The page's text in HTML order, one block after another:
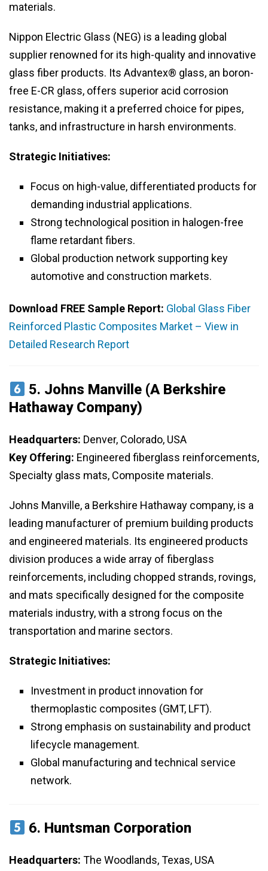
materials.
Nippon Electric Glass (NEG) is a leading global
supplier renowned for its high-quality and innovative
glass fiber products. Its Advantex® glass, an boron-
free E-CR glass, offers superior acid corrosion
resistance, making it a preferred choice for pipes,
tanks, and infrastructure in harsh environments.
Strategic Initiatives:
Focus on high-value, differentiated products for
demanding industrial applications.
Strong technological position in halogen-free
flame retardant fibers.
Global production network supporting key
automotive and construction markets.
Download FREE Sample Report: Global Glass Fiber
Reinforced Plastic Composites Market – View in
Detailed Research Report
5. Johns Manville (A Berkshire
Hathaway Company)
Headquarters: Denver, Colorado, USA
Key Offering: Engineered fiberglass reinforcements,
Specialty glass mats, Composite materials.
Johns Manville, a Berkshire Hathaway company, is a
leading manufacturer of premium building products
and engineered materials. Its engineered products
division produces a wide array of fiberglass
reinforcements, including chopped strands, rovings,
and mats specifically designed for the composite
materials industry, with a strong focus on the
transportation and marine sectors.
Strategic Initiatives:
Investment in product innovation for
thermoplastic composites (GMT, LFT).
Strong emphasis on sustainability and product
lifecycle management.
Global manufacturing and technical service
network.
6. Huntsman Corporation
Headquarters: The Woodlands, Texas, USA